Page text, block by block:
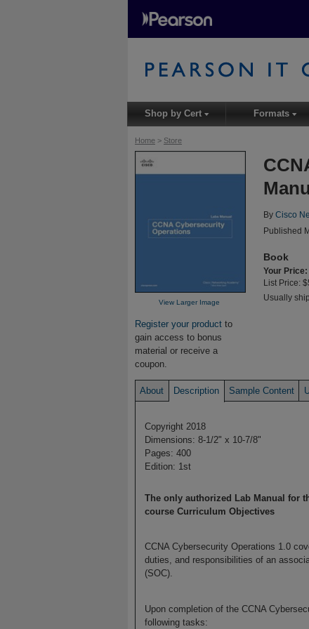
Home > Store
View Larger Image
Register your product to
gain access to bonus
material or receive a
coupon.
By Cisco
Published
Book
Your Price:
List Price:
Usually
About Description Sample Content
Copyright 2018
Dimensions: 8-1/2" x 10-7/8"
Pages: 400
Edition: 1st
The only authorized Lab Manual for
course Curriculum Objectives
CCNA Cybersecurity Operations 1.0
duties, and responsibilities of an
(SOC).
Upon completion of the CCNA
following tasks:
Shop by Cert▾ Formats▾